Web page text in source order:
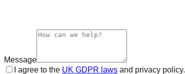
Message
I agree to the UK GDPR laws and privacy policy.